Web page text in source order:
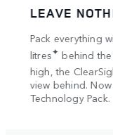
LEAVE
Pack everything
litres✦ behind
high, the
view behind.
Technology Pack.